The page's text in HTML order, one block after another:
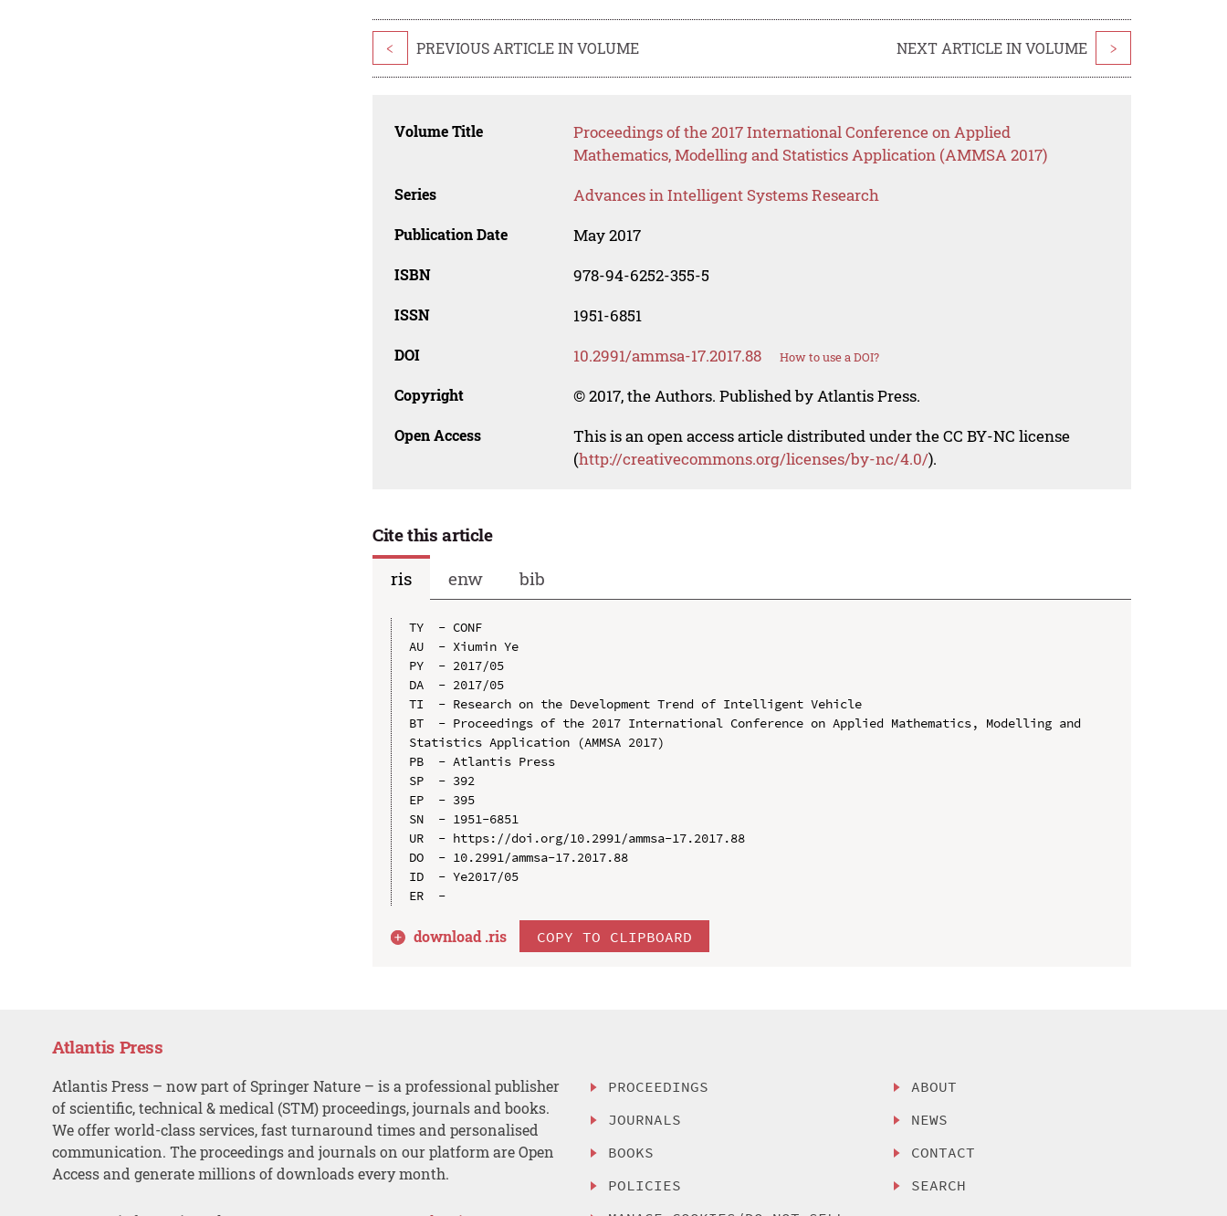
< PREVIOUS ARTICLE IN VOLUME NEXT ARTICLE IN VOLUME >
Volume Title
Proceedings of the 2017 International Conference on Applied
Mathematics, Modelling and Statistics Application (AMMSA 2017)
Series Advances in Intelligent Systems Research
Publication Date May 2017
ISBN 978-94-6252-355-5
ISSN 1951-6851
DOI 10.2991/ammsa-17.2017.88 How to use a DOI?
Copyright © 2017, the Authors. Published by Atlantis Press.
Open Access
This is an open access article distributed under the CC BY-NC license
(http://creativecommons.org/licenses/by-nc/4.0/).
Cite this article
ris
enw bib
TY  - CONF
AU  - Xiumin Ye
PY  - 2017/05
DA  - 2017/05
TI  - Research on the Development Trend of Intelligent Vehicle
BT  - Proceedings of the 2017 International Conference on Applied Mathematics, Modelling and
Statistics Application (AMMSA 2017)
PB  - Atlantis Press
SP  - 392
EP  - 395
SN  - 1951-6851
UR  - https://doi.org/10.2991/ammsa-17.2017.88
DO  - 10.2991/ammsa-17.2017.88
ID  - Ye2017/05
download .ris COPY TO CLIPBOARD
Atlantis Press
Atlantis Press – now part of Springer Nature – is a professional publisher
of scientific, technical & medical (STM) proceedings, journals and books.
We offer world-class services, fast turnaround times and personalised
communication. The proceedings and journals on our platform are Open
Access and generate millions of downloads every month.
PROCEEDINGS
JOURNALS
BOOKS
POLICIES
ABOUT
NEWS
CONTACT
SEARCH